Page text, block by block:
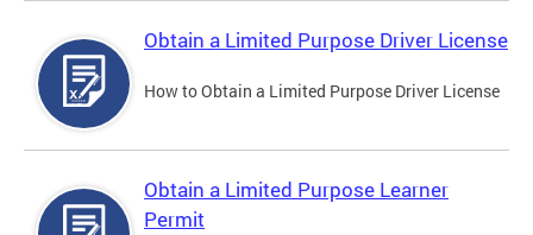
Obtain a Limited Purpose Driver License
How to Obtain a Limited Purpose Driver License
Obtain a Limited Purpose Learner
Permit